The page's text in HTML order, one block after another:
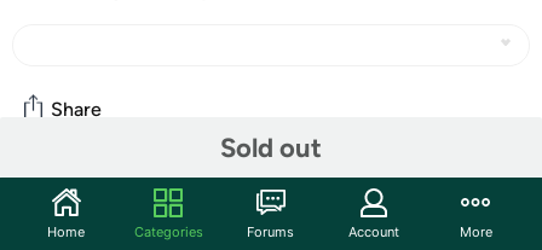
Sold out
Share
Community
Start the discussion
Home Categories Forums Account More